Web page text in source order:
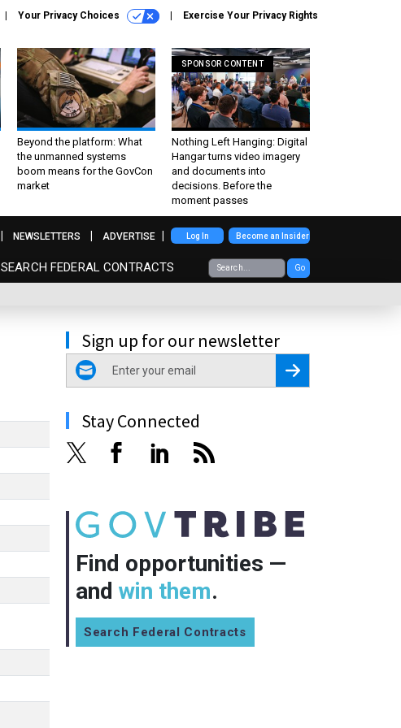
Your Privacy Choices Exercise Your Privacy Rights
Beyond the platform: What
the unmanned systems
boom means for the GovCon
market
SPONSOR CONTENT
Nothing Left Hanging: Digital
Hangar turns video imagery
and documents into
decisions. Before the
moment passes
SEARCH FEDERAL CONTRACTS Go
NEWSLETTERS ADVERTISE Log In Become an Insider
Sign up for our newsletter
email
Register for Newsletter
Stay Connected
Find opportunities —
and win them.
Search Federal Contracts